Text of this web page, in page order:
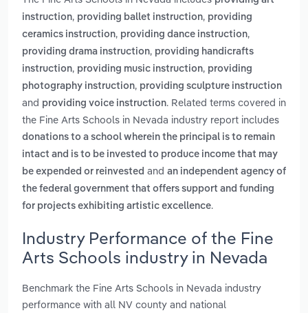
instruction, providing ballet instruction, providing
ceramics instruction, providing dance instruction,
providing drama instruction, providing handicrafts
instruction, providing music instruction, providing
photography instruction, providing sculpture instruction
and providing voice instruction. Related terms covered in
the Fine Arts Schools in Nevada industry report includes
donations to a school wherein the principal is to remain
intact and is to be invested to produce income that may
be expended or reinvested and an independent agency of
the federal government that offers support and funding
for projects exhibiting artistic excellence.
Industry Performance of the Fine
Arts Schools industry in Nevada
Benchmark the Fine Arts Schools in Nevada industry
performance with all NV county and national